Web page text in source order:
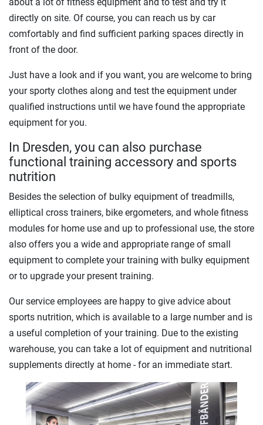
directly on site. Of course, you can reach us by car
comfortably and find sufficient parking spaces directly in
front of the door.
Just have a look and if you want, you are welcome to bring
your sporty clothes along and test the equipment under
qualified instructions until we have found the appropriate
equipment for you.
In Dresden, you can also purchase
functional training accessory and sports
nutrition
Besides the selection of bulky equipment of treadmills,
elliptical cross trainers, bike ergometers, and whole fitness
modules for home use and up to professional use, the store
also offers you a wide and appropriate range of small
equipment to complete your training with bulky equipment
or to upgrade your present training.
Our service employees are happy to give advice about
sports nutrition, which is available to a large number and is
a useful completion of your training. Due to the existing
warehouse, you can take a lot of equipment and nutritional
supplements directly at home - for an immediate start.